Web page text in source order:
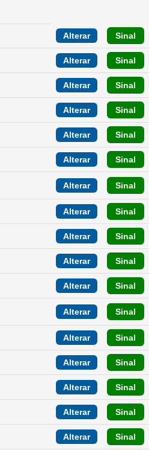
Alterar Sinal
Alterar Sinal
Alterar Sinal
Alterar Sinal
Alterar Sinal
Alterar Sinal
Alterar Sinal
Alterar Sinal
Alterar Sinal
Alterar Sinal
Alterar Sinal
Alterar Sinal
Alterar Sinal
Alterar Sinal
Alterar Sinal
Alterar Sinal
Alterar Sinal